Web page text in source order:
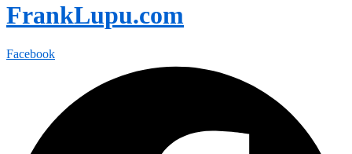
FrankLupu.com
Facebook